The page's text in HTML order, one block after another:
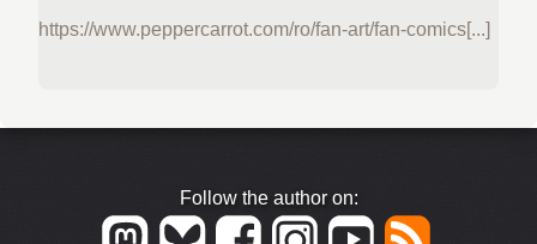
https://www.peppercarrot.com/ro/fan-art/fan-comics[...]
Follow the author on: